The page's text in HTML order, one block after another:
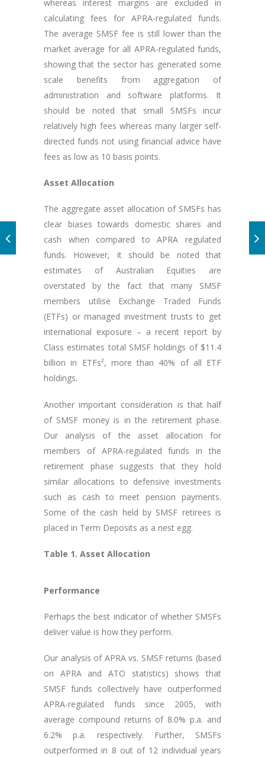
whereas interest margins are excluded in
calculating fees for APRA-regulated funds.
The average SMSF fee is still lower than the
market average for all APRA-regulated funds,
showing that the sector has generated some
scale benefits from aggregation of
administration and software platforms. It
should be noted that small SMSFs incur
relatively high fees whereas many larger self-
directed funds not using financial advice have
fees as low as 10 basis points.
Asset Allocation
The aggregate asset allocation of SMSFs has
clear biases towards domestic shares and
cash when compared to APRA regulated
funds. However, it should be noted that
estimates of Australian Equities are
overstated by the fact that many SMSF
members utilise Exchange Traded Funds
(ETFs) or managed investment trusts to get
international exposure – a recent report by
Class estimates total SMSF holdings of $11.4
billion in ETFs², more than 40% of all ETF
holdings.
Another important consideration is that half
of SMSF money is in the retirement phase.
Our analysis of the asset allocation for
members of APRA-regulated funds in the
retirement phase suggests that they hold
similar allocations to defensive investments
such as cash to meet pension payments.
Some of the cash held by SMSF retirees is
placed in Term Deposits as a nest egg.
Table 1. Asset Allocation
Performance
Perhaps the best indicator of whether SMSFs
deliver value is how they perform.
Our analysis of APRA vs. SMSF returns (based
on APRA and ATO statistics) shows that
SMSF funds collectively have outperformed
APRA-regulated funds since 2005, with
average compound returns of 8.0% p.a. and
6.2% p.a. respectively. Further, SMSFs
outperformed in 8 out of 12 individual years